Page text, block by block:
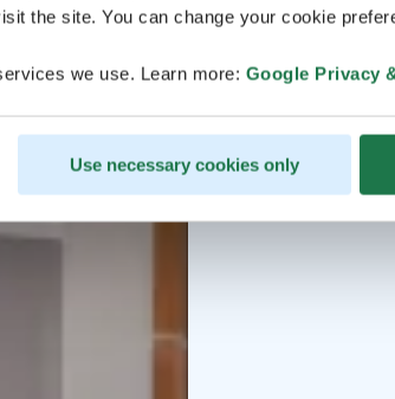
the site. You can change your cookie
we use. Learn more: Google Privacy
Use necessary cookies only